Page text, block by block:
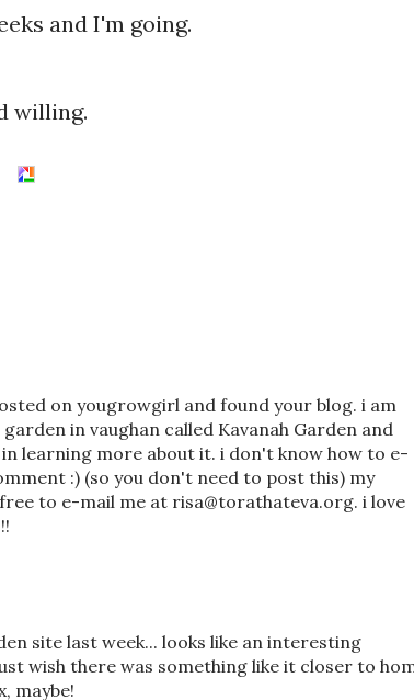
and I'm going.
willing.
on yougrowgirl and found your blog. i am
in vaughan called Kavanah Garden and
learning more about it. i don't know how to e-
:) (so you don't need to post this) my
to e-mail me at risa@torathateva.org. i love
site last week... looks like an interesting
wish there was something like it closer to
maybe!